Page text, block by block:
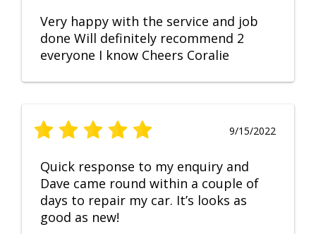
Very happy with the service and job
done Will definitely recommend 2
everyone I know Cheers Coralie
9/15/2022
Quick response to my enquiry and
Dave came round within a couple of
days to repair my car. It’s looks as
good as new!